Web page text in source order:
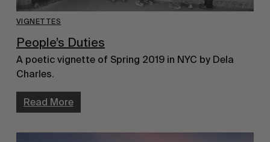
VIGNETTES
People’s Duties
A poetic vignette of Spring 2019 in NYC by Dela
Charles.
Read More